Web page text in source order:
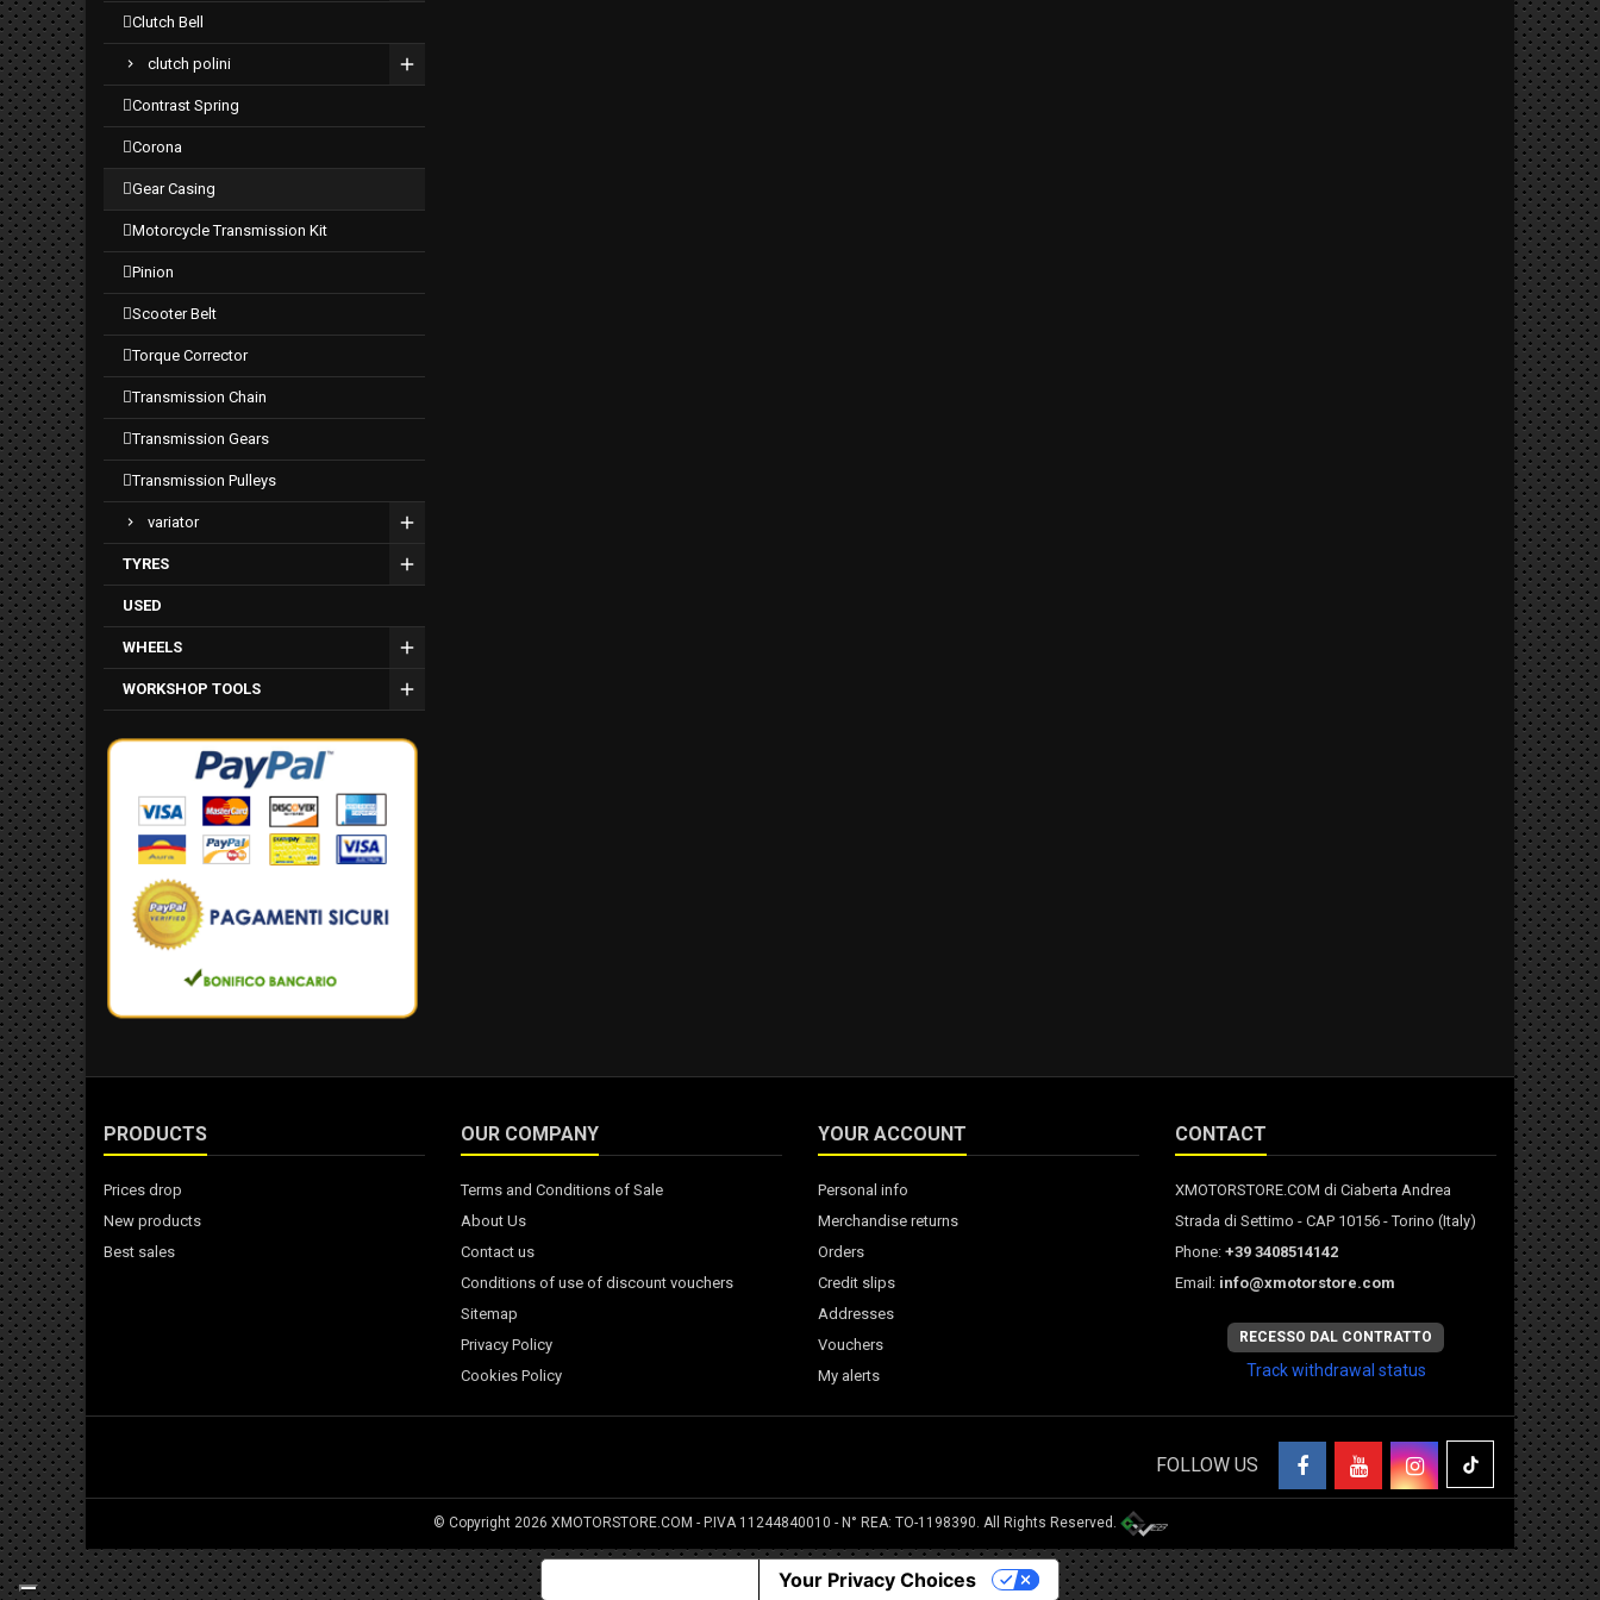
clutch bell
clutch polini
contrast spring
corona
gear casing
motorcycle transmission kit
pinion
scooter belt
torque corrector
transmission chain
transmission gears
transmission pulleys
variator
TYRES
USED
WHEELS
WORKSHOP TOOLS
PRODUCTS
Prices drop
New products
Best sales
OUR COMPANY
Terms and Conditions of Sale
About Us
Contact us
Conditions of use of discount vouchers
Sitemap
Privacy Policy
Cookies Policy
YOUR ACCOUNT
Personal info
Merchandise returns
Orders
Credit slips
Addresses
Vouchers
My alerts
CONTACT
XMOTORSTORE.COM di Ciaberta Andrea
Strada di Settimo - CAP 10156 - Torino (Italy)
Phone: +39 3408514142
Email: info@xmotorstore.com
RECESSO DAL CONTRATTO
Track withdrawal status
FOLLOW US
© Copyright 2026 XMOTORSTORE.COM - P.IVA 11244840010 - N° REA: TO-1198390. All Rights Reserved.
Your Privacy Choices